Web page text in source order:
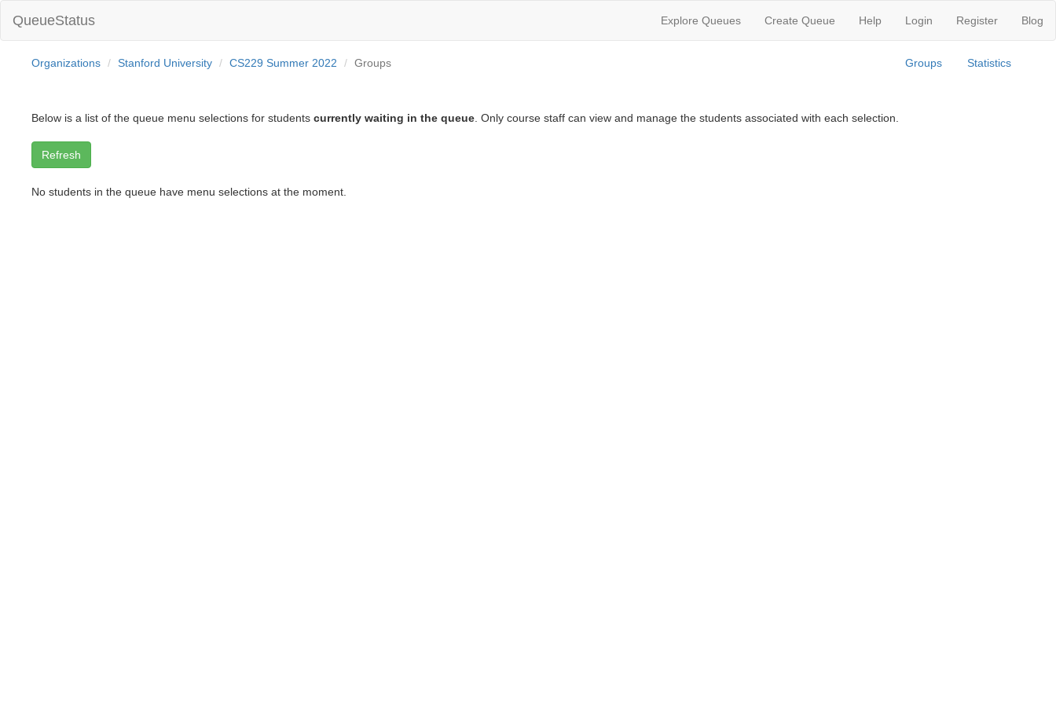
QueueStatus Explore Queues Create Queue Help Login Register Blog
Organizations Stanford University CS229 Summer 2022 Groups Groups Statistics
Below is a list of the queue menu selections for studentscurrently waiting in the queue . Only course staff can view and manage the students associated with each selection.
No students in the queue have menu selections at the moment.